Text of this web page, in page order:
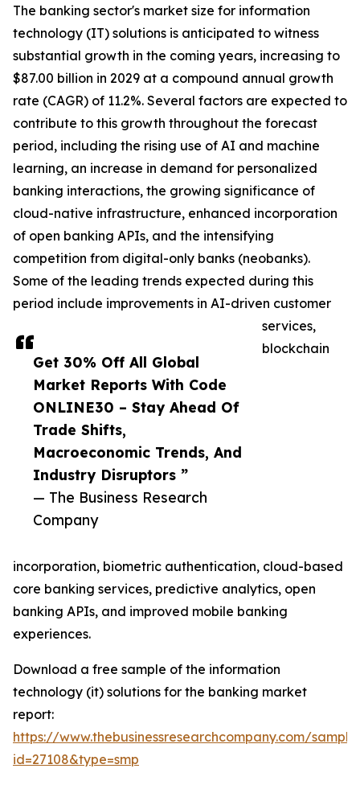
Get 30% Off All Global
Market Reports With Code
ONLINE30 – Stay Ahead Of
Trade Shifts,
Macroeconomic Trends, And
Industry Disruptors ”
— The Business Research
Company
The banking sector's market size for information
technology (IT) solutions is anticipated to witness
substantial growth in the coming years, increasing to
$87.00 billion in 2029 at a compound annual growth
rate (CAGR) of 11.2%. Several factors are expected to
contribute to this growth throughout the forecast
period, including the rising use of AI and machine
learning, an increase in demand for personalized
banking interactions, the growing significance of
cloud-native infrastructure, enhanced incorporation
of open banking APIs, and the intensifying
competition from digital-only banks (neobanks).
Some of the leading trends expected during this
period include improvements in AI-driven customer
services,
blockchain
incorporation, biometric authentication, cloud-based
core banking services, predictive analytics, open
banking APIs, and improved mobile banking
experiences.
Download a free sample of the information
technology (it) solutions for the banking market
report:
https://www.thebusinessresearchcompany.com/
id=27108&type=smp